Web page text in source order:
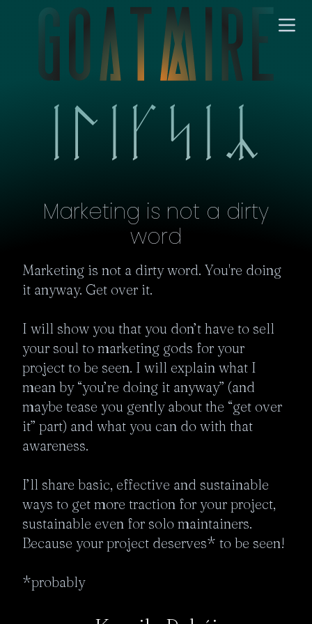
Marketing is not a dirty
word
Marketing is not a dirty word. You're doing
it anyway. Get over it.
I will show you that you don’t have to sell
your soul to marketing gods for your
project to be seen. I will explain what I
mean by “you’re doing it anyway” (and
maybe tease you gently about the “get over
it” part) and what you can do with that
awareness.
I’ll share basic, effective and sustainable
ways to get more traction for your project,
sustainable even for solo maintainers.
Because your project deserves* to be seen!
*probably